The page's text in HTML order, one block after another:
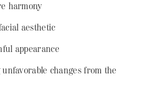
harmony
aesthetic
appearance
changes from the